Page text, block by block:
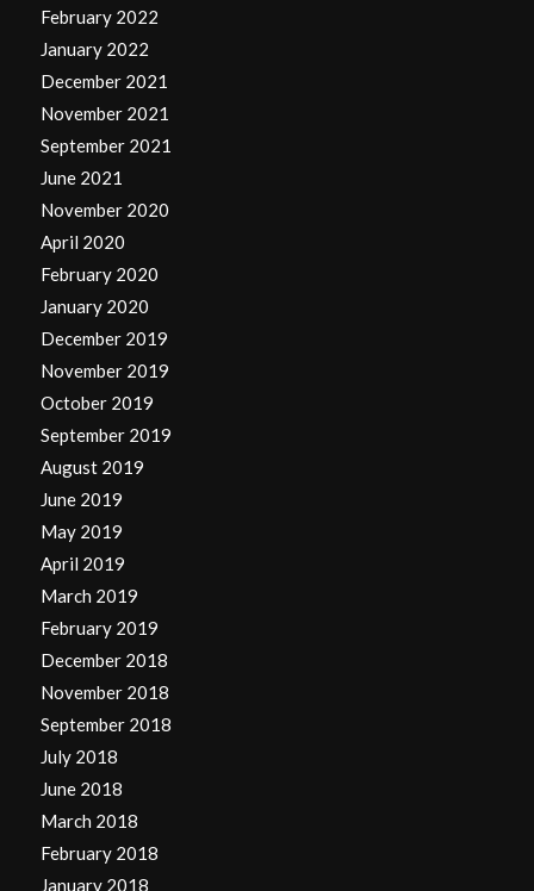
February 2022
January 2022
December 2021
November 2021
September 2021
June 2021
November 2020
April 2020
February 2020
January 2020
December 2019
November 2019
October 2019
September 2019
August 2019
June 2019
May 2019
April 2019
March 2019
February 2019
December 2018
November 2018
September 2018
July 2018
June 2018
March 2018
February 2018
January 2018